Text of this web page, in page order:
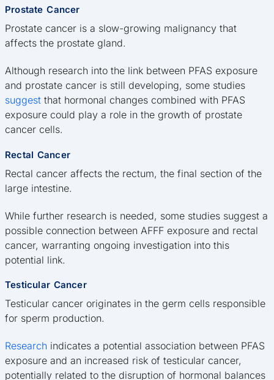
Prostate Cancer
Prostate cancer is a slow-growing malignancy that
affects the prostate gland.
Although research into the link between PFAS exposure
and prostate cancer is still developing, some studies
suggest that hormonal changes combined with PFAS
exposure could play a role in the growth of prostate
cancer cells.
Rectal Cancer
Rectal cancer affects the rectum, the final section of the
large intestine.
While further research is needed, some studies suggest a
possible connection between AFFF exposure and rectal
cancer, warranting ongoing investigation into this
potential link.
Testicular Cancer
Testicular cancer originates in the germ cells responsible
for sperm production.
Research indicates a potential association between PFAS
exposure and an increased risk of testicular cancer,
potentially related to the disruption of hormonal balances